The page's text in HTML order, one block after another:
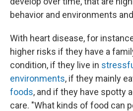
behavior and environments
With heart disease, for
higher risks if they have a
condition, if they live in
environments, if they mainly
foods, and if they have spotty
care. "What kinds of food can